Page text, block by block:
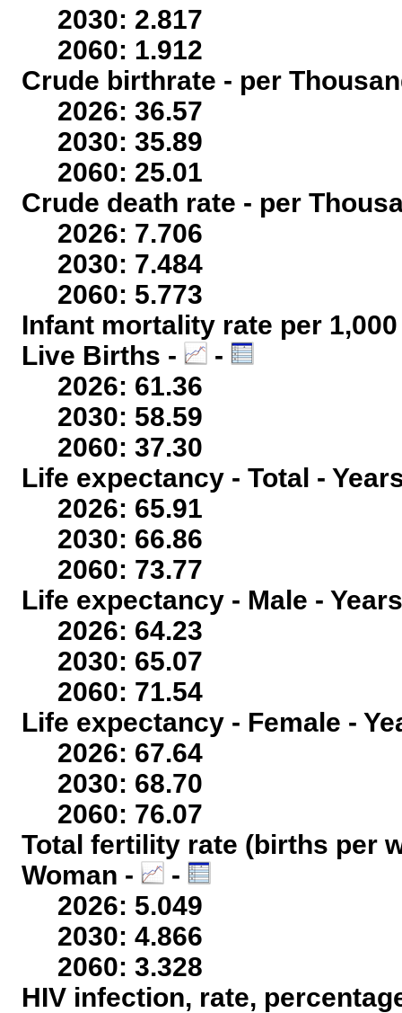
2030: 2.817
2060: 1.912
Crude birthrate - per
2026: 36.57
2030: 35.89
2060: 25.01
Crude death rate - per
2026: 7.706
2030: 7.484
2060: 5.773
Infant mortality rate per
Live Births -
-
2026: 61.36
2030: 58.59
2060: 37.30
Life expectancy - Total -
2026: 65.91
2030: 66.86
2060: 73.77
Life expectancy - Male -
2026: 64.23
2030: 65.07
2060: 71.54
Life expectancy - Female -
2026: 67.64
2030: 68.70
2060: 76.07
Total fertility rate (births per
Woman -
-
2026: 5.049
2030: 4.866
2060: 3.328
HIV infection, rate,